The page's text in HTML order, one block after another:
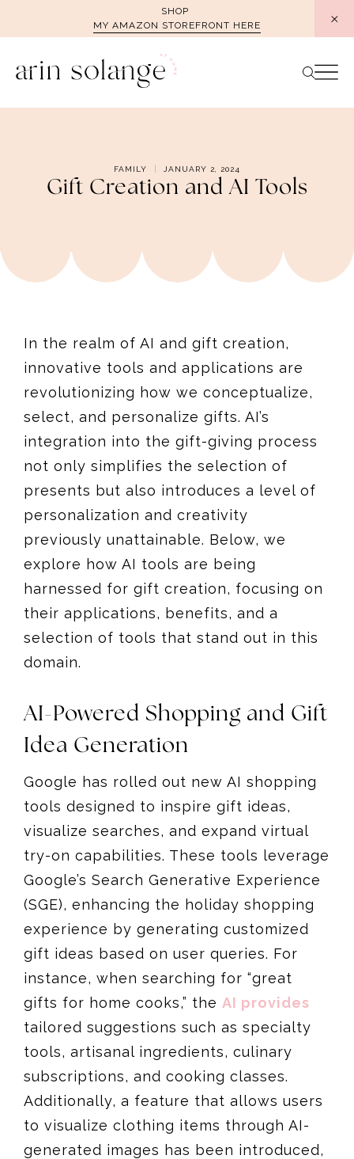
SHOP
MY AMAZON STOREFRONT HERE
FAMILY JANUARY 2, 2024
Gift Creation and AI Tools
In the realm of AI and gift creation,
innovative tools and applications are
revolutionizing how we conceptualize,
select, and personalize gifts. AI’s
integration into the gift-giving process
not only simplifies the selection of
presents but also introduces a level of
personalization and creativity
previously unattainable. Below, we
explore how AI tools are being
harnessed for gift creation, focusing on
their applications, benefits, and a
selection of tools that stand out in this
domain.
AI-Powered Shopping and Gift
Idea Generation
Google has rolled out new AI shopping
tools designed to inspire gift ideas,
visualize searches, and expand virtual
try-on capabilities. These tools leverage
Google’s Search Generative Experience
(SGE), enhancing the holiday shopping
experience by generating customized
gift ideas based on user queries. For
instance, when searching for “great
gifts for home cooks,” the AI provides
tailored suggestions such as specialty
tools, artisanal ingredients, culinary
subscriptions, and cooking classes.
Additionally, a feature that allows users
to visualize clothing items through AI-
generated images has been introduced,